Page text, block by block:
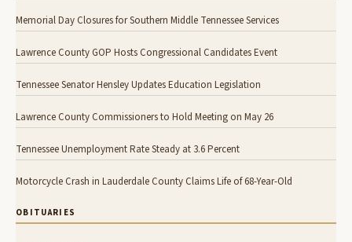
Memorial Day Closures for Southern Middle Tennessee Services
Lawrence County GOP Hosts Congressional Candidates Event
Tennessee Senator Hensley Updates Education Legislation
Lawrence County Commissioners to Hold Meeting on May 26
Tennessee Unemployment Rate Steady at 3.6 Percent
Motorcycle Crash in Lauderdale County Claims Life of 68-Year-Old
OBITUARIES